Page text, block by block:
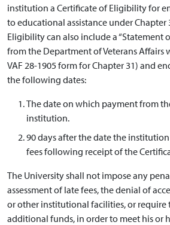
institution a Certificate of Eligibility for
to educational assistance under Chapter
Eligibility can also include a “Statement
from the Department of Veterans Affairs
VAF 28-1905 form for Chapter 31) and
the following dates:
The date on which payment from
institution.
90 days after the date the
fees following receipt of the
The University shall not impose any
assessment of late fees, the denial of
or other institutional facilities, or
additional funds, in order to meet his or